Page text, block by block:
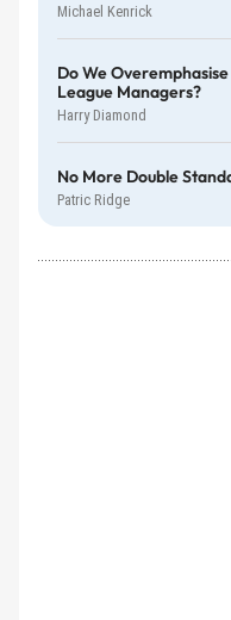
Michael Kenrick
Do We
League Managers?
Harry Diamond
No More Double
Patric Ridge